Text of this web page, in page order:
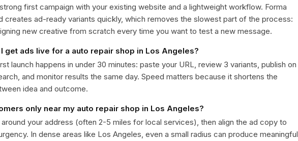
first campaign with your existing website and a lightweight workflow. Forma
creates ad-ready variants quickly, which removes the slowest part of the process:
new creative from scratch every time you want to test a new message.
get ads live for a auto repair shop in Los Angeles?
launch happens in under 30 minutes: paste your URL, review 3 variants, publish on
and monitor results the same day. Speed matters because it shortens the
idea and outcome.
only near my auto repair shop in Los Angeles?
around your address (often 2-5 miles for local services), then align the ad copy to
In dense areas like Los Angeles, even a small radius can produce meaningful